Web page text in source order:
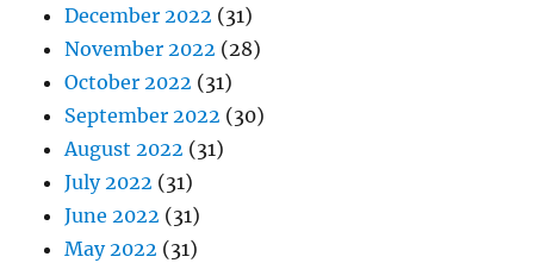
December 2022 (31)
November 2022 (28)
October 2022 (31)
September 2022 (30)
August 2022 (31)
July 2022 (31)
June 2022 (31)
May 2022 (31)